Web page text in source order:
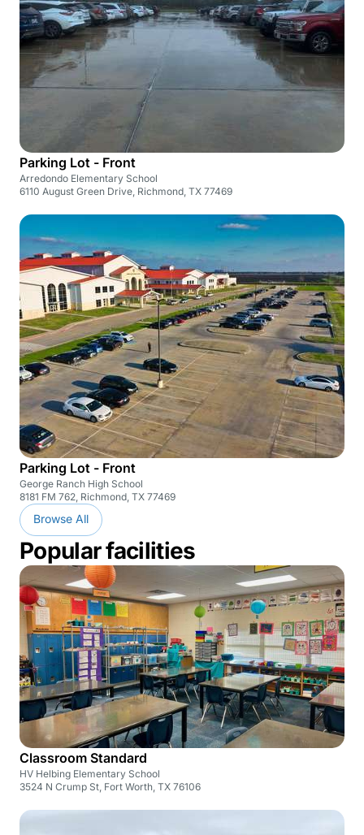
Parking Lot - Front
Arredondo Elementary School
6110 August Green Drive, Richmond, TX 77469
Parking Lot - Front
George Ranch High School
8181 FM 762, Richmond, TX 77469
Browse All
Popular facilities
Classroom Standard
HV Helbing Elementary School
3524 N Crump St, Fort Worth, TX 76106